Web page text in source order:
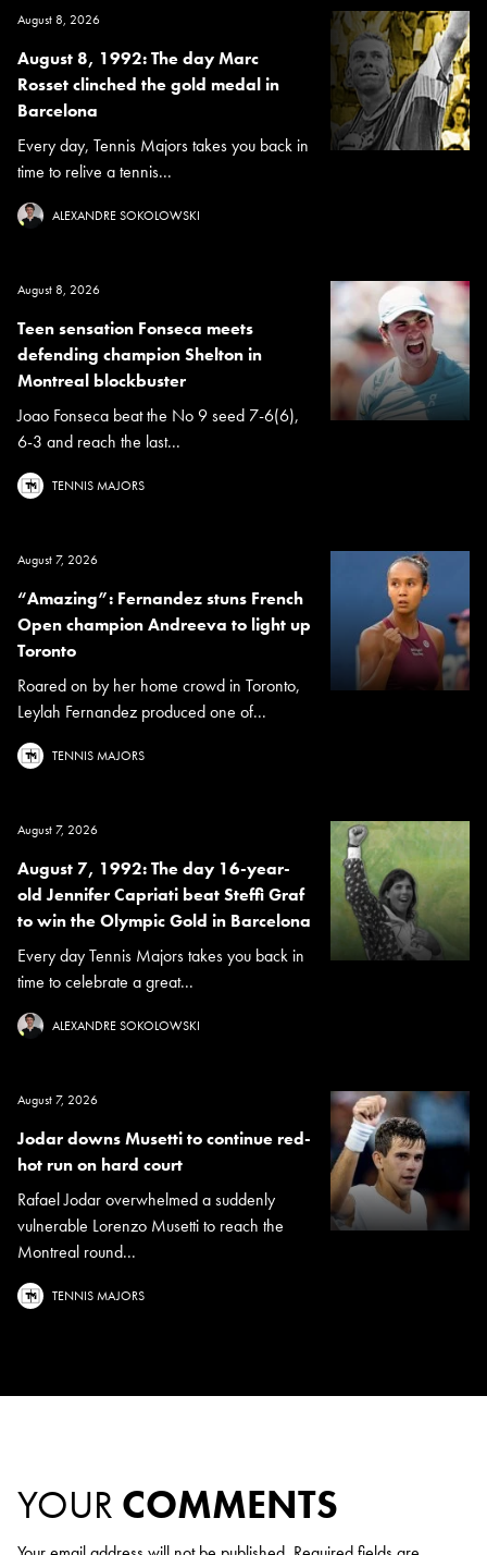
August 8, 2026
August 8, 1992: The day Marc
Rosset clinched the gold medal in
Barcelona
Every day, Tennis Majors takes you back in
time to relive a tennis...
ALEXANDRE SOKOLOWSKI
August 8, 2026
Teen sensation Fonseca meets
defending champion Shelton in
Montreal blockbuster
Joao Fonseca beat the No 9 seed 7-6(6),
6-3 and reach the last...
TENNIS MAJORS
August 7, 2026
“Amazing”: Fernandez stuns French
Open champion Andreeva to light up
Toronto
Roared on by her home crowd in Toronto,
Leylah Fernandez produced one of...
TENNIS MAJORS
August 7, 2026
August 7, 1992: The day 16-year-
old Jennifer Capriati beat Steffi Graf
to win the Olympic Gold in Barcelona
Every day Tennis Majors takes you back in
time to celebrate a great...
ALEXANDRE SOKOLOWSKI
August 7, 2026
Jodar downs Musetti to continue red-
hot run on hard court
Rafael Jodar overwhelmed a suddenly
vulnerable Lorenzo Musetti to reach the
Montreal round...
TENNIS MAJORS
YOUR COMMENTS